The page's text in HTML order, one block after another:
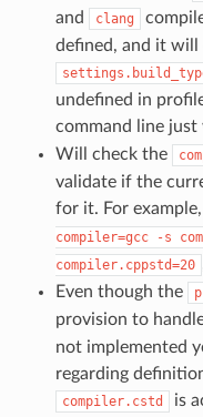
and clang
defined, and it
undefined in
command line just
Will check the
validate if the
for it. For
compiler=gcc
-s
compiler.cppstd=20
Even though the
provision to
not implemented
regarding
compiler.cstd
is